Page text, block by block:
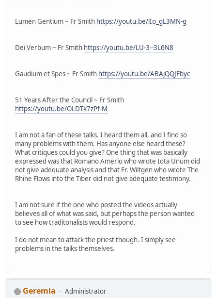
Lumen Gentium ~ Fr Smith https://youtu.be/lIo_gL3MN-g
Dei Verbum ~ Fr Smith https://youtu.be/LU-3--3L6N8
Gaudium et Spes ~ Fr Smith https://youtu.be/ABAjQQJFbyc
51 Years After the Council ~ Fr Smith
https://youtu.be/OLDTk7zPf-M
I am not a fan of these talks. I heard them all, and I find so
many problems with them. Has anyone else heard these?
What critiques could you give? One thing that was basically
expressed was that Romano Amerio who wrote Iota Unum did
not give adequate analysis and that Fr. Wiltgen who wrote The
Rhine Flows into the Tiber did not give adequate testimony.
I am not sure if the one who posted the videos actually
believes all of what was said, but perhaps the person wanted
to see how traditonalists would respond.
I do not mean to attack the priest though. I simply see
problems in the talks themselves.
Geremia
Administrator